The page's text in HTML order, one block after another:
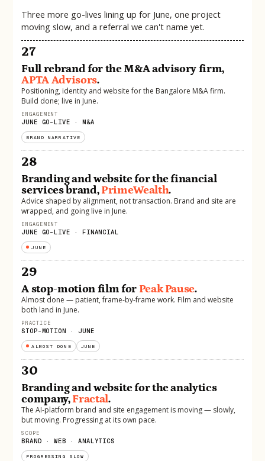
Three more go-lives lining up for June, one project
moving slow, and a referral we can't name yet.
27
Full rebrand for the M&A advisory firm,
APTA Advisors.
Positioning, identity and website for the Bangalore M&A firm.
Build done; live in June.
ENGAGEMENT
JUNE GO-LIVE · M&A
BRAND NARRATIVE
28
Branding and website for the financial
services brand,PrimeWealth.
Advice shaped by alignment, not transaction. Brand and site are
wrapped, and going live in June.
ENGAGEMENT
JUNE GO-LIVE · FINANCIAL
JUNE
29
A stop-motion film for Peak Pause.
Almost done — patient, frame-by-frame work. Film and website
both land in June.
PRACTICE
STOP-MOTION · JUNE
ALMOST DONE JUNE
30
Branding and website for the analytics
company,Fractal.
The AI-platform brand and site engagement is moving — slowly,
but moving. Progressing at its own pace.
SCOPE
BRAND · WEB · ANALYTICS
PROGRESSING SLOW